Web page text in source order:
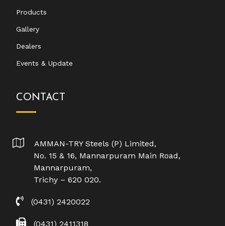
Products
Gallery
Dealers
Events & Update
CONTACT
AMMAN-TRY Steels (P) Limited,
No. 15 & 16, Mannarpuram Main Road,
Mannarpuram,
Trichy – 620 020.
(0431) 2420022
(0431) 2411318